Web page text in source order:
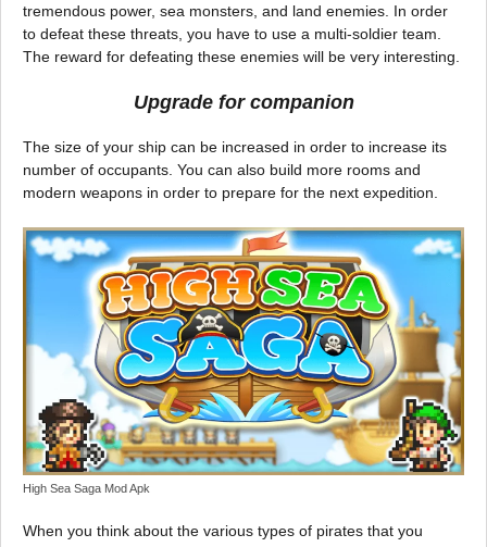
tremendous power, sea monsters, and land enemies. In order
to defeat these threats, you have to use a multi-soldier team.
The reward for defeating these enemies will be very interesting.
Upgrade for companion
The size of your ship can be increased in order to increase its
number of occupants. You can also build more rooms and
modern weapons in order to prepare for the next expedition.
High Sea Saga Mod Apk
When you think about the various types of pirates that you